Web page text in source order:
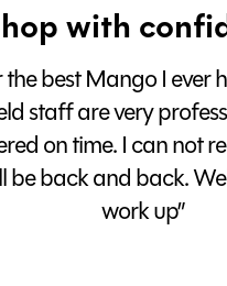
with
best Mango I ever
staff are very
on time. I can not
be back and back.
work up”